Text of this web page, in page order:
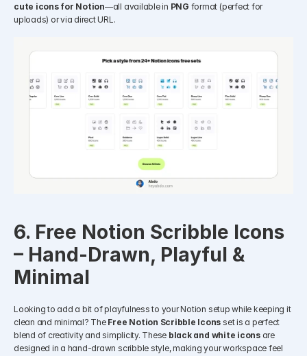
cute icons for Notion—all available in PNG format (perfect for
uploads) or via direct URL.
6. Free Notion Scribble Icons
– Hand-Drawn, Playful &
Minimal
Looking to add a bit of playfulness to your Notion setup while keeping it
clean and minimal? The Free Notion Scribble Icons set is a perfect
blend of creativity and simplicity. These black and white icons are
designed in a hand-drawn scribble style, making your workspace feel